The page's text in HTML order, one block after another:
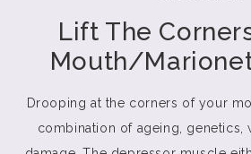
Lift The
Mouth/
Drooping at the corners of your
combination of ageing, genetics,